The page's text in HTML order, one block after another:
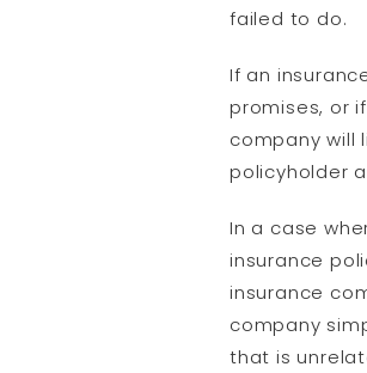
failed to do.
If an
promises, or
company will
policyholder
In a case
insurance
insurance
company
that is